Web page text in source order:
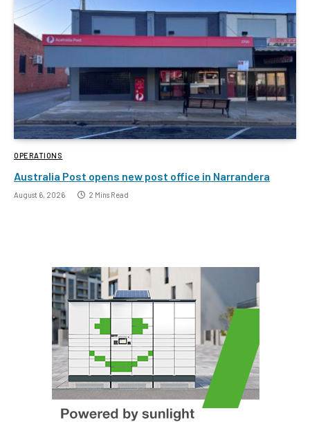
OPERATIONS
Australia Post opens new post office in Narrandera
August 6, 2026 2 Mins Read